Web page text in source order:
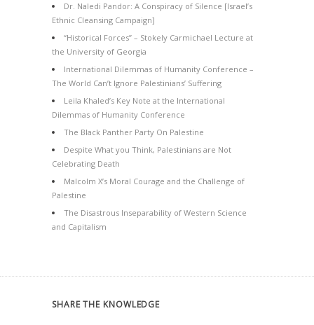
Dr. Naledi Pandor: A Conspiracy of Silence [Israel’s
Ethnic Cleansing Campaign]
“Historical Forces” – Stokely Carmichael Lecture at
the University of Georgia
International Dilemmas of Humanity Conference –
The World Can’t Ignore Palestinians’ Suffering
Leila Khaled’s Key Note at the International
Dilemmas of Humanity Conference
The Black Panther Party On Palestine
Despite What you Think, Palestinians are Not
Celebrating Death
Malcolm X’s Moral Courage and the Challenge of
Palestine
The Disastrous Inseparability of Western Science
and Capitalism
SHARE THE KNOWLEDGE